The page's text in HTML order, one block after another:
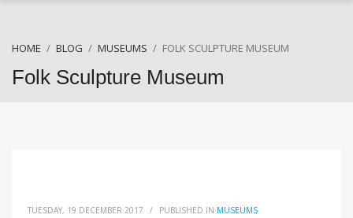
HOME BLOG MUSEUMS FOLK SCULPTURE MUSEUM
Folk Sculpture Museum
TUESDAY, 19 DECEMBER 2017 / PUBLISHED IN MUSEUMS